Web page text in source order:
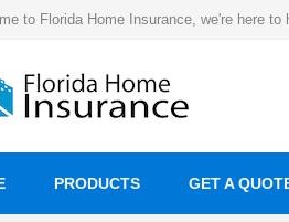
to Florida Home Insurance, we're here to
PRODUCTS GET A